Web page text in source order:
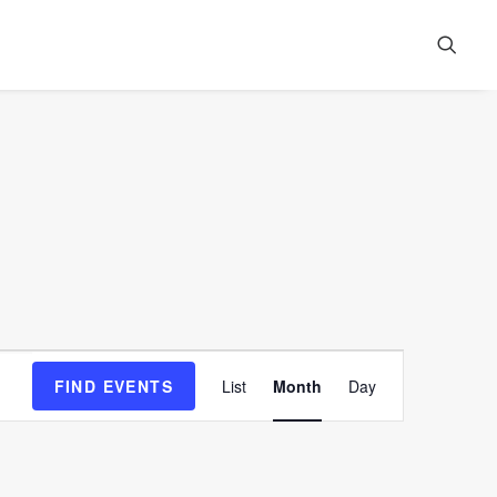
FIND EVENTS
Views
List Month Day